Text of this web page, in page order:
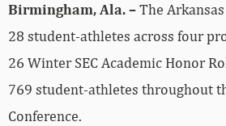
Birmingham, Ala. –The
28 student-athletes across four
26 Winter SEC Academic Honor
769 student-athletes throughout
Conference.